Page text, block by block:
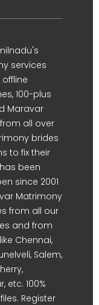
services
100-plus
Maravar
all over
brides
to fix their
been
since 2001
Matrimony
from all our
and from
Chennai,
Salem,
etc. 100%
Register